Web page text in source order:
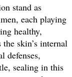
stand as
each playing
healthy,
skin’s internal
defenses,
sealing in this